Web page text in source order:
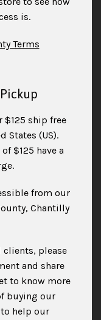
is.
Terms
ship free
States (US).
$125 have a
from our
Chantilly
clients, please
and share
to know more
buying our
help our